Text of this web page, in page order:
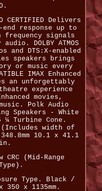
CERTIFIED Delivers
response up to
frequency signals
DOLBY ATMOS
and DTS:X-enabled
speakers brings
or music every
IMAX Enhanced
an unforgettably
theatre experience
movies,
Polk Audio
Speakers - White
Turbine Cone.
(Includes width of
10.1 x 41.1
(Mid-Range
Type. Black /
x 1135mm.